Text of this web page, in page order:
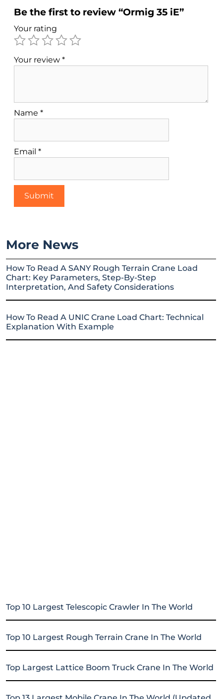
Be the first to review “Ormig 35 iE”
Your rating
Your review *
Name *
Email *
More News
How To Read A SANY Rough Terrain Crane Load
Chart: Key Parameters, Step-By-Step
Interpretation, And Safety Considerations
How To Read A UNIC Crane Load Chart: Technical
Explanation With Example
Top 10 Largest Telescopic Crawler In The World
Top 10 Largest Rough Terrain Crane In The World
Top Largest Lattice Boom Truck Crane In The World